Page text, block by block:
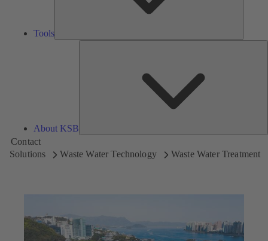
Tools
About KSB
Contact
Solutions
Waste Water Technology Waste Water Treatment